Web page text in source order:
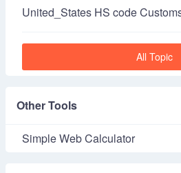
United_States HS code
All Topic
Other Tools
Simple Web Calculator